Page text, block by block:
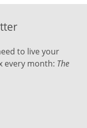
to live your
every month: The